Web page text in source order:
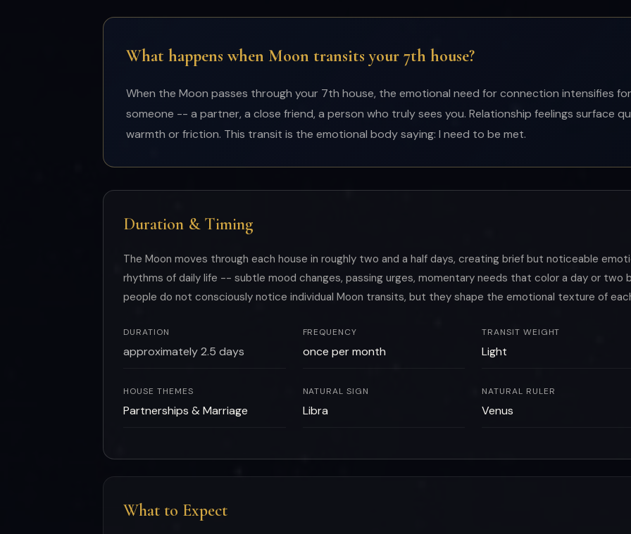
What happens when Moon transits your 7th house?
When the Moon passes through your 7th house, the emotional need for connection intensifies
someone -- a partner, a close friend, a person who truly sees you. Relationship feelings surface
warmth or friction. This transit is the emotional body saying: I need to be met.
Duration & Timing
The Moon moves through each house in roughly two and a half days, creating brief but noticeable
rhythms of daily life -- subtle mood changes, passing urges, momentary needs that color a day or two
people do not consciously notice individual Moon transits, but they shape the emotional texture of
DURATION
approximately 2.5 days
FREQUENCY
once per month
TRANSIT WEIGHT
Light
HOUSE THEMES
Partnerships & Marriage
NATURAL SIGN
Libra
NATURAL RULER
Venus
What to Expect